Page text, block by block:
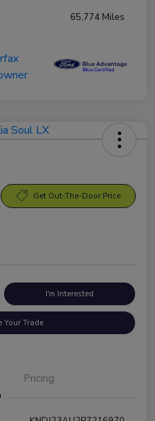
65,774 Miles
Get Out-The-Door Price
I'm Interested
Your Trade
Pricing